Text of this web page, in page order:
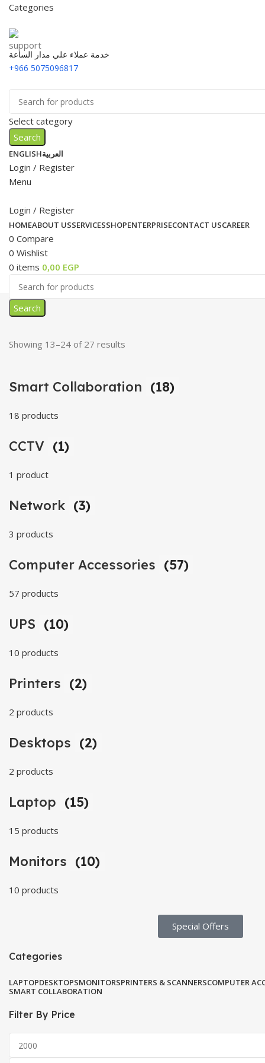
Categories
خدمة عملاء علي مدار الساعة
+966 5075096817
Select category
Search
ENGLISHالعربية
Login / Register
Menu
Login / Register
HOMEABOUT USSERVICESSHOPENTERPRISECONTACT USCAREER
0 Compare
0 Wishlist
0 items 0,00 EGP
Search
Showing 13–24 of 27 results
Smart Collaboration (18)
18 products
CCTV (1)
1 product
Network (3)
3 products
Computer Accessories (57)
57 products
UPS (10)
10 products
Printers (2)
2 products
Desktops (2)
2 products
Laptop (15)
15 products
Monitors (10)
10 products
Special Offers​
Categories
LAPTOPDESKTOPSMONITORSPRINTERS & SCANNERSCOMPUTER
SMART COLLABORATION
Filter By Price